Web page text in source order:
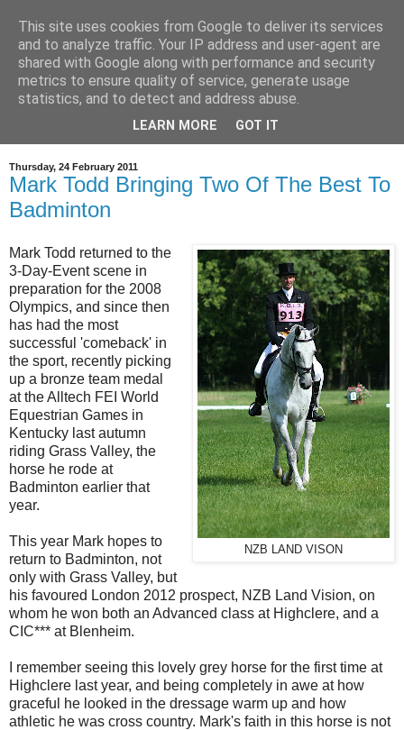
Thursday, 24 February 2011
Mark Todd Bringing Two Of The Best To
Badminton
NZB LAND VISON
Mark Todd returned to the
3-Day-Event scene in
preparation for the 2008
Olympics, and since then
has had the most
successful 'comeback' in
the sport, recently picking
up a bronze team medal
at the Alltech FEI World
Equestrian Games in
Kentucky last autumn
riding Grass Valley, the
horse he rode at
Badminton earlier that
year.
This year Mark hopes to
return to Badminton, not
only with Grass Valley, but
his favoured London 2012 prospect, NZB Land Vision, on
whom he won both an Advanced class at Highclere, and a
CIC*** at Blenheim.
I remember seeing this lovely grey horse for the first time at
Highclere last year, and being completely in awe at how
graceful he looked in the dressage warm up and how
athletic he was cross country. Mark's faith in this horse is not
This site uses cookies from Google to deliver its services
and to analyze traffic. Your IP address and user-agent are
shared with Google along with performance and security
metrics to ensure quality of service, generate usage
statistics, and to detect and address abuse.
LEARN MORE GOT IT